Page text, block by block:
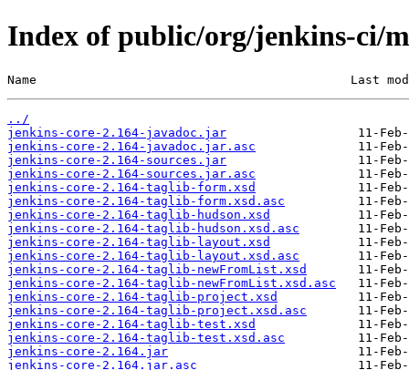
Index of public/org/jenkins-ci/
Name                                           Last
../
jenkins-core-2.164-javadoc.jar
jenkins-core-2.164-javadoc.jar.asc
jenkins-core-2.164-sources.jar
jenkins-core-2.164-sources.jar.asc
jenkins-core-2.164-taglib-form.xsd
jenkins-core-2.164-taglib-form.xsd.asc
jenkins-core-2.164-taglib-hudson.xsd
jenkins-core-2.164-taglib-hudson.xsd.asc
jenkins-core-2.164-taglib-layout.xsd
jenkins-core-2.164-taglib-layout.xsd.asc
jenkins-core-2.164-taglib-newFromList.xsd
jenkins-core-2.164-taglib-newFromList.xsd.asc
jenkins-core-2.164-taglib-project.xsd
jenkins-core-2.164-taglib-project.xsd.asc
jenkins-core-2.164-taglib-test.xsd
jenkins-core-2.164-taglib-test.xsd.asc
jenkins-core-2.164.jar
jenkins-core-2.164.jar.asc